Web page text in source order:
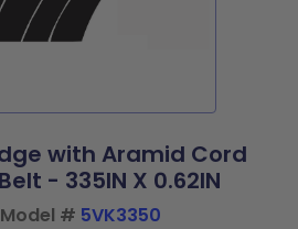
with Aramid Cord
- 335IN X 0.62IN
# 5VK3350